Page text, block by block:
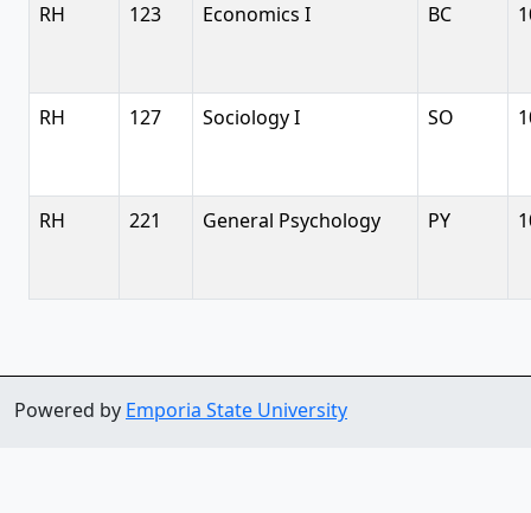
RH 123 Economics I BC
RH 127 Sociology I SO
RH 221 General Psychology PY
Powered by Emporia State University